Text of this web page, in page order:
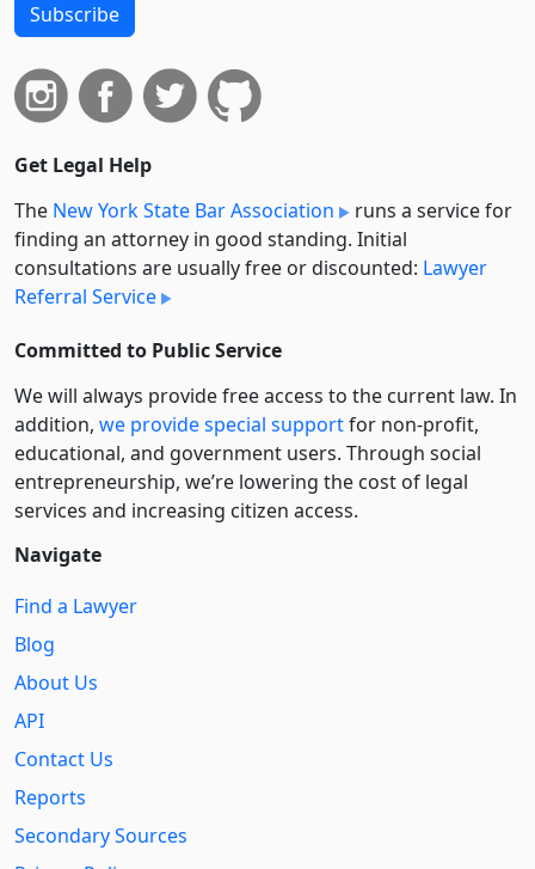
Subscribe
Get Legal Help
The New York State Bar Association
runs a service for
finding an attorney in good standing. Initial
consultations are usually free or discounted: Lawyer
Referral Service
Committed to Public Service
We will always provide free access to the current law. In
addition, we provide special supportfor non-profit,
educational, and government users. Through social
entre­pre­neurship, we’re lowering the cost of legal
services and increasing citizen access.
Navigate
Find a Lawyer
Blog
About Us
API
Contact Us
Reports
Secondary Sources